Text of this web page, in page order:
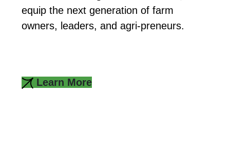
equip the next generation of farm
owners, leaders, and agri-preneurs.
Learn More